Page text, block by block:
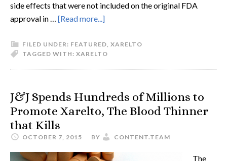
side effects that were not included on the original FDA
approval in … [Read more...]
FILED UNDER: FEATURED, XARELTO
TAGGED WITH: XARELTO
J&J Spends Hundreds of Millions to
Promote Xarelto, The Blood Thinner
that Kills
OCTOBER 7, 2015 BY CONTENT.TEAM
The